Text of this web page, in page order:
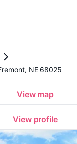
NE 68025
View map
View profile